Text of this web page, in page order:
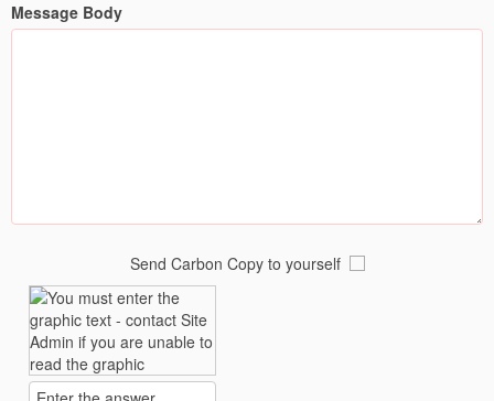
Message Body
Send Carbon Copy to yourself